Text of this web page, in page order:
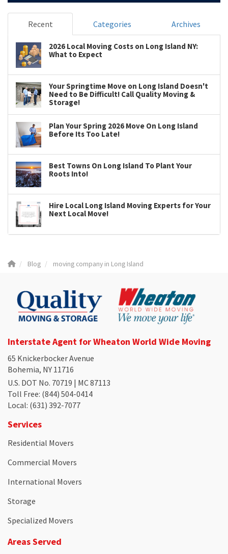
Recent Categories Archives
2026 Local Moving Costs on Long Island NY:
What to Expect
Your Springtime Move on Long Island Doesn't
Need to Be Difficult! Call Quality Moving &
Storage!
Plan Your Spring 2026 Move On Long Island
Before Its Too Late!
Best Towns On Long Island To Plant Your
Roots Into!
Hire Local Long Island Moving Experts for Your
Next Local Move!
Blog moving company in Long Island
Interstate Agent for Wheaton World Wide Moving
65 Knickerbocker Avenue
Bohemia, NY 11716
U.S. DOT No. 70719 | MC 87113
Toll Free: (844) 504-0414
Local: (631) 392-7077
Services
Residential Movers
Commercial Movers
International Movers
Storage
Specialized Movers
Areas Served